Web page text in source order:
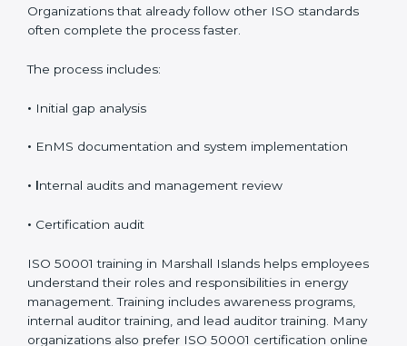
The ISO 50001 certification process in Marshall Islands
follows a clear and logical sequence to ensure proper
timeline usually ranges from 8 to 16 weeks, depending
Organizations that already follow other ISO standards
• Internal audits and management review
•Certification audit